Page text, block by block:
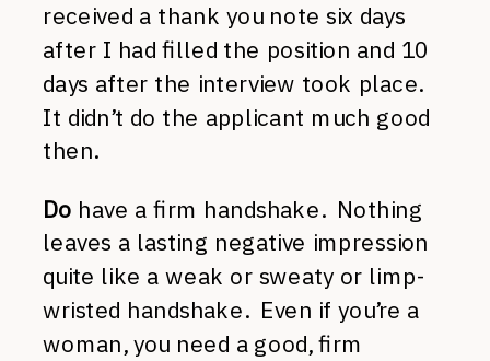
received a thank you note six days
after I had filled the position and 10
days after the interview took place.
It didn’t do the applicant much good
then.
Do have a firm handshake. Nothing
leaves a lasting negative impression
quite like a weak or sweaty or limp-
wristed handshake. Even if you’re a
woman, you need a good, firm